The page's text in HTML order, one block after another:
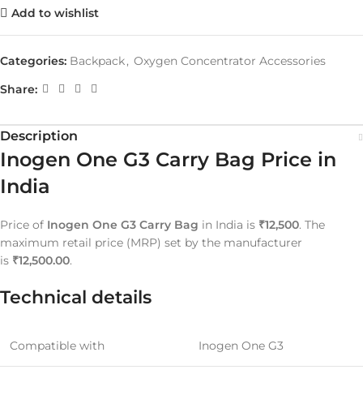
Add to wishlist
Categories: Backpack, Oxygen Concentrator Accessories
Share:
Description
Inogen One G3 Carry Bag Price in
India
Price of Inogen One G3 Carry Bag in India is ₹12,500. The
maximum retail price (MRP) set by the manufacturer
is ₹12,500.00.
Technical details
Compatible with Inogen One G3